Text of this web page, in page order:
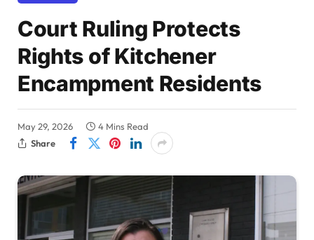
Court Ruling Protects
Rights of Kitchener
Encampment Residents
May 29, 2026
4 Mins Read
Share